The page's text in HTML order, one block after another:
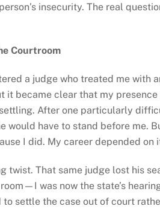
insecurity. The real
Courtroom
a judge who treated me with
it became clear that my
After one particularly
would have to stand before me.
I did. My career depended on
twist. That same judge lost his
was now the state’s
settle the case out of court